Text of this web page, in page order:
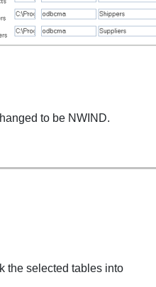
to be NWIND.
the selected tables into